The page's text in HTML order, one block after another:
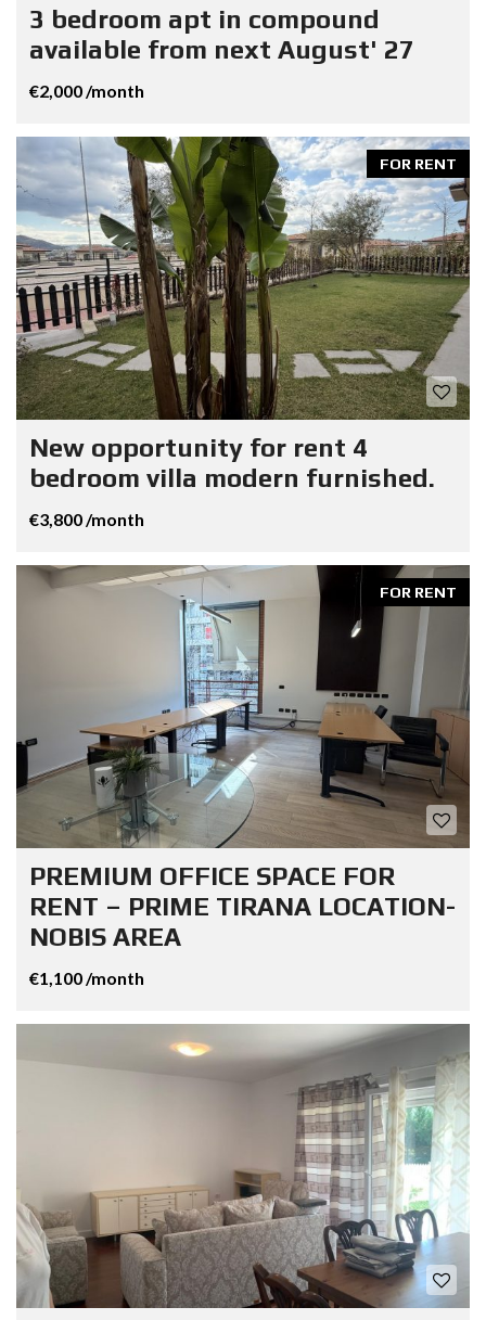
3 bedroom apt in compound
available from next August' 27
€2,000 /month
FOR RENT
New opportunity for rent 4
bedroom villa modern furnished.
€3,800 /month
FOR RENT
PREMIUM OFFICE SPACE FOR
RENT – PRIME TIRANA LOCATION-
NOBIS AREA
€1,100 /month